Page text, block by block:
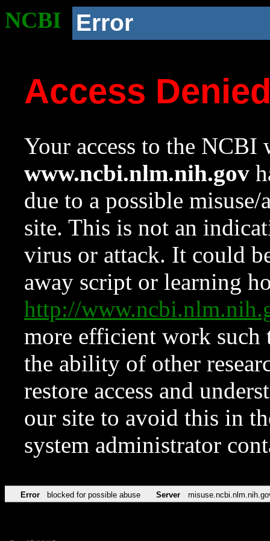
NCBI Error
Access
Your access to the NCBI
www.ncbi.nlm.nih.gov
due to a possible
site. This is not an
virus or attack. It could
away script or learning
http://
more efficient work such
the ability of other
restore access and
our site to avoid this in
system administrator
Error blocked for possible abuse Server